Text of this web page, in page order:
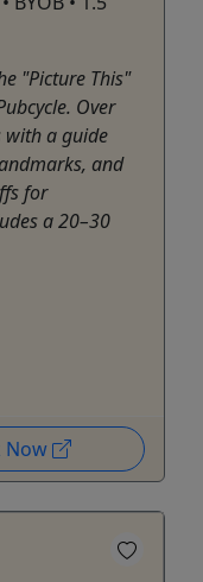
"Picture This"
Over
with a guide
and
for
a 20–30
Now